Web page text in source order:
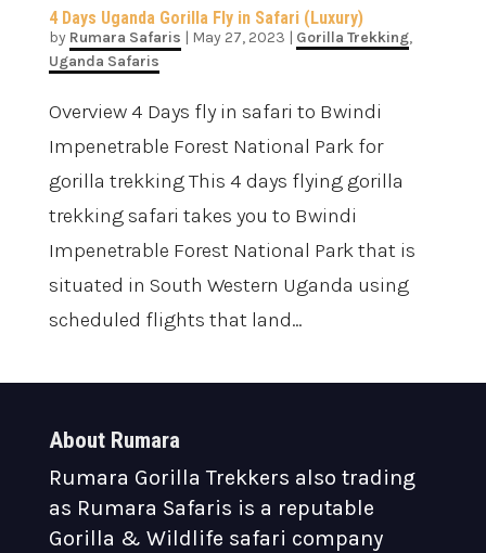
4 Days Uganda Gorilla Fly in Safari (Luxury)
by Rumara Safaris | May 27, 2023 | Gorilla Trekking,
Uganda Safaris
Overview 4 Days fly in safari to Bwindi
Impenetrable Forest National Park for
gorilla trekking This 4 days flying gorilla
trekking safari takes you to Bwindi
Impenetrable Forest National Park that is
situated in South Western Uganda using
scheduled flights that land...
About Rumara
Rumara Gorilla Trekkers also trading
as Rumara Safaris is a reputable
Gorilla & Wildlife safari company